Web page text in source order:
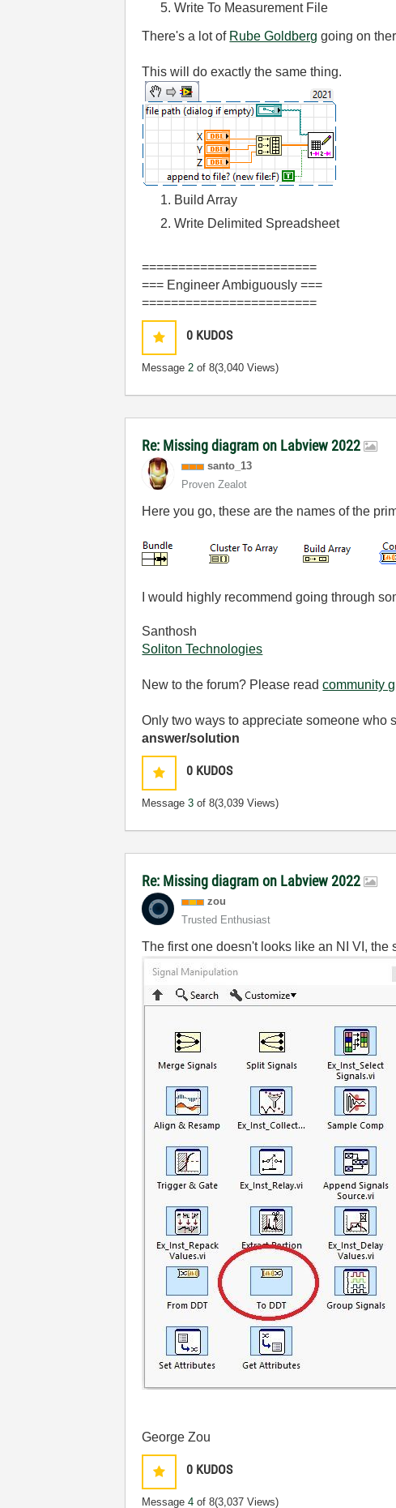
Write To Measurement File
There's a lot of Rube Goldberg going on
This will do exactly the same thing.
Build Array
Write Delimited Spreadsheet
========================
=== Engineer Ambiguously ===
========================
0 KUDOS
Message2 of 8(3,040 Views)
Re: Missing diagram on Labview 2022
santo_13
Proven Zealot
Here you go, these are the names of the
I would highly recommend going through
Santhosh
Soliton Technologies
New to the forum? Please readcommunity
Only two ways to appreciate someone who
answer/solution
0 KUDOS
Message3 of 8(3,039 Views)
Re: Missing diagram on Labview 2022
zou
Trusted Enthusiast
The first one doesn't looks like an NI VI,
George Zou
0 KUDOS
Message4 of 8(3,037 Views)